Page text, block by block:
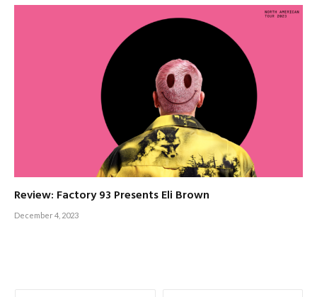
Review: Factory 93 Presents Eli Brown
December 4, 2023